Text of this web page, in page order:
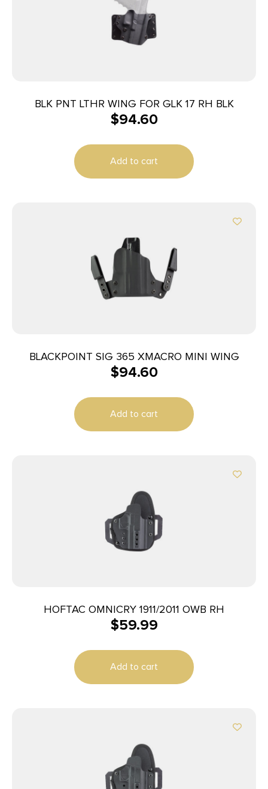
BLK PNT LTHR WING FOR GLK 17 RH BLK
$94.60
Add to cart
BLACKPOINT SIG 365 XMACRO MINI WING
$94.60
Add to cart
HOFTAC OMNICRY 1911/2011 OWB RH
$59.99
Add to cart